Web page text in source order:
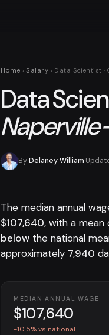
Home ›Salary › Data Scientist
Data
ByDelaney William·
The median annual
$107,640, with a mean
below the national
approximately 7,940
MEDIAN ANNUAL WAGE
$107,640
-10.5% vs national